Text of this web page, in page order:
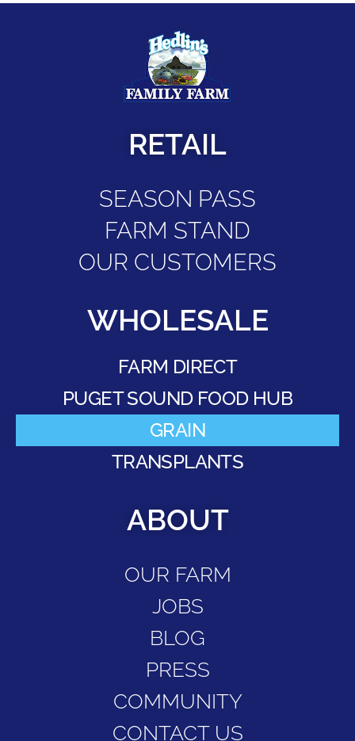
RETAIL
SEASON PASS
FARM STAND
OUR CUSTOMERS
WHOLESALE
FARM DIRECT
PUGET SOUND FOOD HUB
GRAIN
TRANSPLANTS
ABOUT
OUR FARM
JOBS
BLOG
PRESS
COMMUNITY
CONTACT US